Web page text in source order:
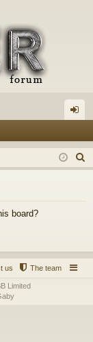
in
e
board?
The team
us
Limited